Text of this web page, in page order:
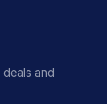
and